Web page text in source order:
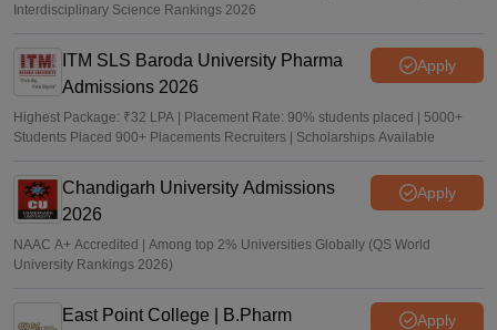
Interdisciplinary Science Rankings 2026
ITM SLS Baroda University Pharma
Admissions 2026
Apply
Highest Package: ₹32 LPA | Placement Rate: 90% students placed | 5000+
Students Placed 900+ Placements Recruiters | Scholarships Available
Chandigarh University Admissions
2026
Apply
NAAC A+ Accredited | Among top 2% Universities Globally (QS World
University Rankings 2026)
East Point College | B.Pharm
Apply